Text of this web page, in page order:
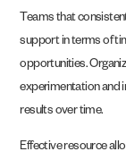
Teams that
support in terms of
opportunities.
experimentation and
results over time.
Effective resource